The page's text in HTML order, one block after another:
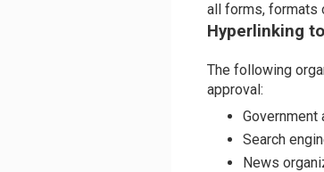
all forms, formats
Hyperlinking
The following
approval:
Government
Search
News